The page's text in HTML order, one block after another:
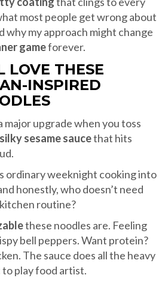
most people get wrong about
why my approach might change
gameforever.
LOVE THESE
INSPIRED
upgrade when you toss
silky sesame saucethat hits
ordinary weeknight cooking into
honestly, who doesn’t need
routine?
these noodles are. Feeling
bell peppers. Want protein?
The sauce does all the heavy
play food artist.